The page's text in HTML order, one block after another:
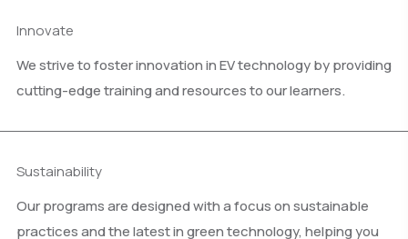
Innovate
We strive to foster innovation in EV technology by providing
cutting-edge training and resources to our learners.
Sustainability
Our programs are designed with a focus on sustainable
practices and the latest in green technology, helping you